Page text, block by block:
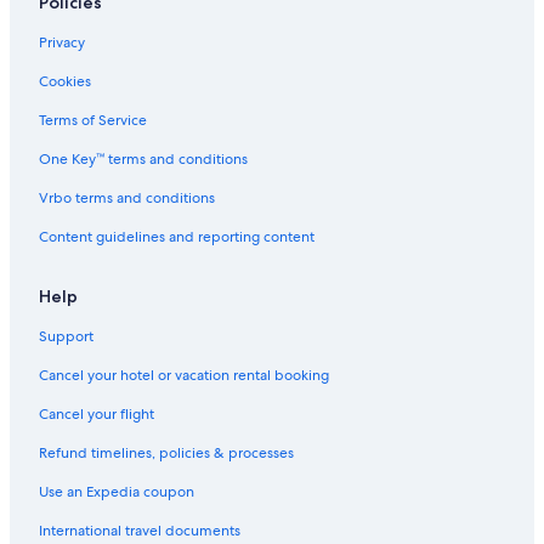
tK
u
B
r
B
a
c
e
o
t
a
n
d
i
l
Privacy
Cookies
Terms of Service
One Key™ terms and conditions
Vrbo terms and conditions
Content guidelines and reporting content
Help
Support
Cancel your hotel or vacation rental booking
Cancel your flight
Refund timelines, policies & processes
Use an Expedia coupon
International travel documents